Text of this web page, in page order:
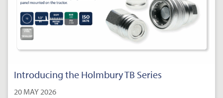
Introducing the Holmbury TB Series
20 MAY 2026